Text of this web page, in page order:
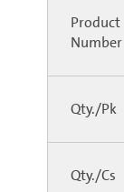
Product
Number
Qty./Pk
Qty./Cs